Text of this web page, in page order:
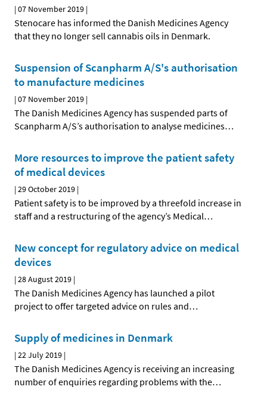
|07 November 2019 |
Stenocare has informed the Danish Medicines Agency
that they no longer sell cannabis oils in Denmark.
Suspension of Scanpharm A/S's authorisation
to manufacture medicines
|07 November 2019 |
The Danish Medicines Agency has suspended parts of
Scanpharm A/S’s authorisation to analyse medicines…
More resources to improve the patient safety
of medical devices
|29 October 2019 |
Patient safety is to be improved by a threefold increase in
staff and a restructuring of the agency’s Medical…
New concept for regulatory advice on medical
devices
|28 August 2019 |
The Danish Medicines Agency has launched a pilot
project to offer targeted advice on rules and…
Supply of medicines in Denmark
|22 July 2019 |
The Danish Medicines Agency is receiving an increasing
number of enquiries regarding problems with the…